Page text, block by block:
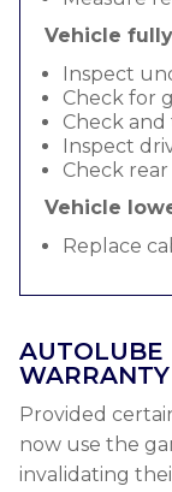
Vehicle
Inspect
Check for
Check
Inspect
Check
Vehicle
Replace
AUTOLUBE
Provided
now use the
invalidating